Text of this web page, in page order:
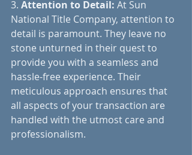
3. Attention to Detail: At Sun
National Title Company, attention to
detail is paramount. They leave no
stone unturned in their quest to
provide you with a seamless and
hassle-free experience. Their
meticulous approach ensures that
all aspects of your transaction are
handled with the utmost care and
professionalism.